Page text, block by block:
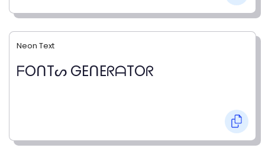
Neon Text
ᖴOᑎTᔕ GEᑎEᖇᗩTOᖇ